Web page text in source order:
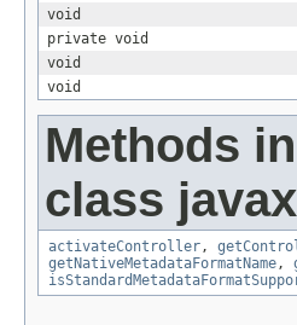
void
private void
void
void
Methods
class
activateController,
getNativeMetadataFormatName,